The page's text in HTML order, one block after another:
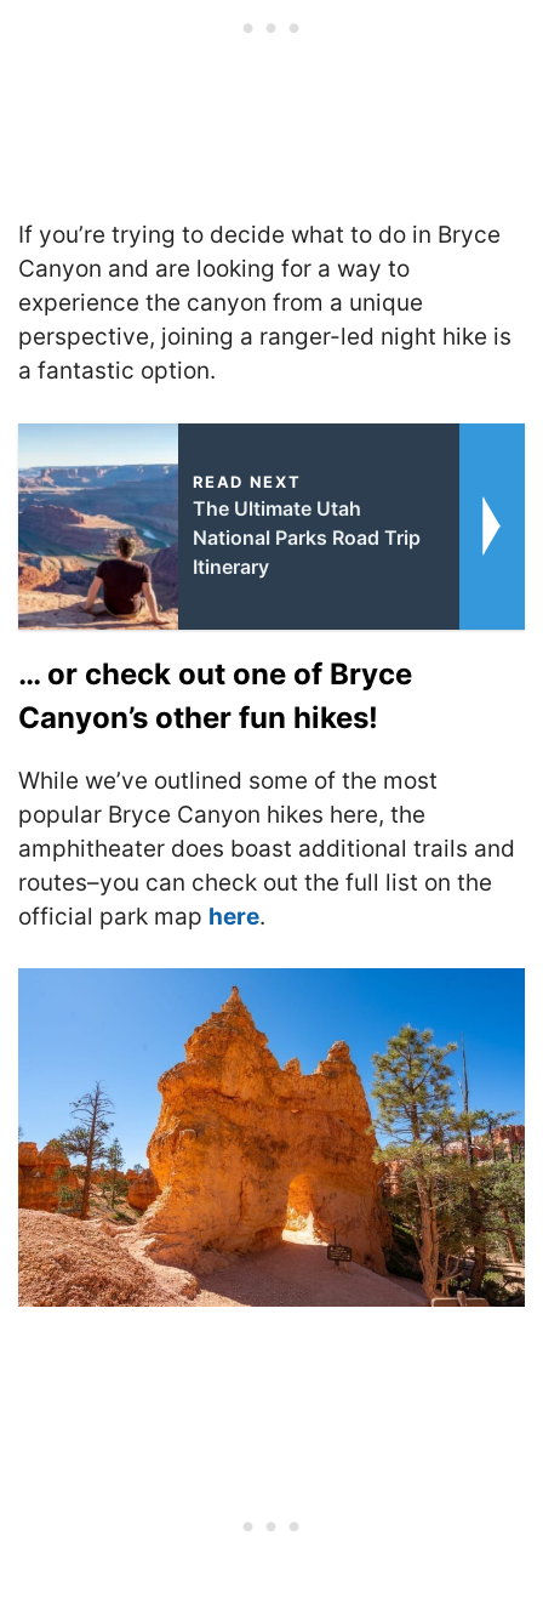
If you’re trying to decide what to do in Bryce
Canyon and are looking for a way to
experience the canyon from a unique
perspective, joining a ranger-led night hike is
a fantastic option.
READ NEXT
The Ultimate Utah
National Parks Road Trip
Itinerary
… or check out one of Bryce
Canyon’s other fun hikes!
While we’ve outlined some of the most
popular Bryce Canyon hikes here, the
amphitheater does boast additional trails and
routes–you can check out the full list on the
official park map here.